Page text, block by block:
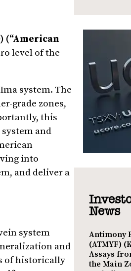
(“American
level of the
system. The
grade zones,
this
and
into
and deliver a
system
and
of historically
News
Antimony
(ATMYF)
Assays
the Main